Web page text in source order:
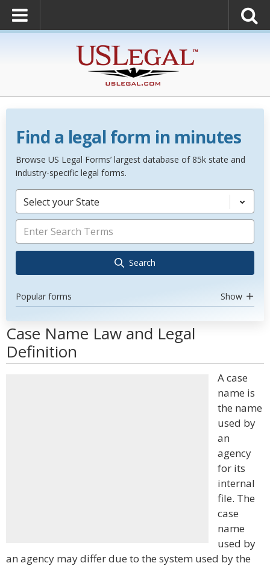
Find a legal form in minutes
Browse US Legal Forms’ largest database of 85k state and
industry-specific legal forms.
Select your State
Search
Popular forms Show
Case Name Law and Legal
Definition
A case
name is
the name
used by
an
agency
for its
internal
file. The
case
name
used by
an agency may differ due to the system used by the